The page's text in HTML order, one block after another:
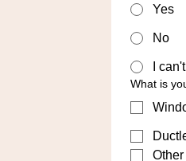
Yes
No
I
What is
Other